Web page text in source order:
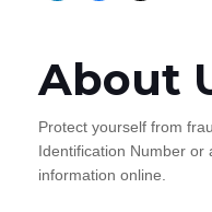
About
Protect yourself from
Identification Number or
information online.